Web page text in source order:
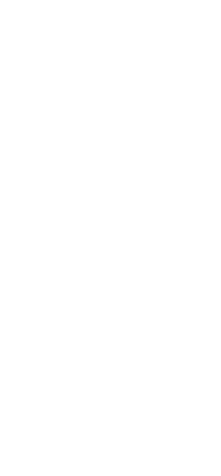
Andrew Farley, whose